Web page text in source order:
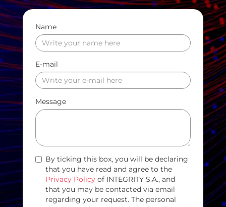
Name
E-mail
Message
By ticking this box, you will be declaring
that you have read and agree to the
Privacy Policy of INTEGRITY S.A., and
that you may be contacted via email
regarding your request. The personal